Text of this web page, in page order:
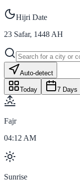
Hijri Date
23 Safar, 1448 AH
Auto-detect
Today 7 Days
Fajr
04:12 AM
Sunrise